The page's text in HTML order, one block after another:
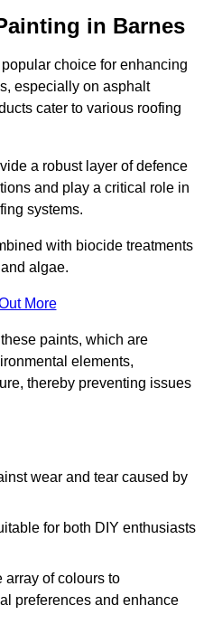
in Barnes
choice for enhancing
especially on asphalt
cater to various roofing
a robust layer of defence
and play a critical role in
systems.
with biocide treatments
algae.
More
paints, which are
elements,
thereby preventing issues
wear and tear caused by
for both DIY enthusiasts
array of colours to
preferences and enhance